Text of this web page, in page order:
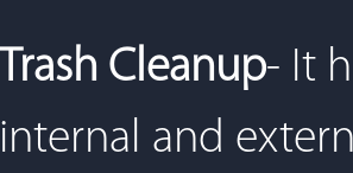
Trash Cleanup- It
internal and